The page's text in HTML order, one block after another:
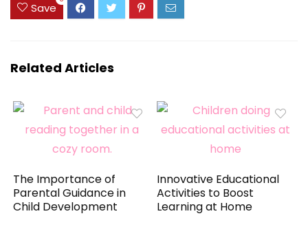
Save
Related Articles
The Importance of
Parental Guidance in
Child Development
Innovative Educational
Activities to Boost
Learning at Home